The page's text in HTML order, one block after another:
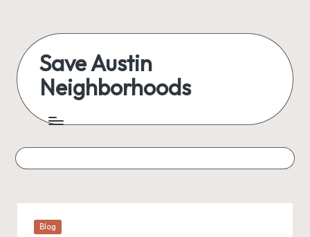
content
Save Austin
Neighborhoods
Austin
everything
Posted
Blog